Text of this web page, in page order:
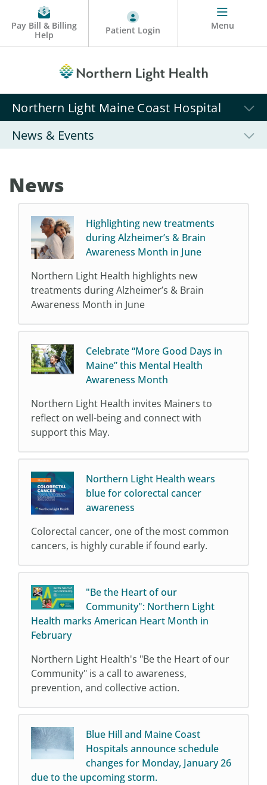
Pay Bill & Billing
Help
Patient Login Menu
Northern Light Maine Coast Hospital
News & Events
News
Highlighting new treatments
during Alzheimer’s & Brain
Awareness Month in June
Northern Light Health highlights new
treatments during Alzheimer’s & Brain
Awareness Month in June
Celebrate “More Good Days in
Maine” this Mental Health
Awareness Month
Northern Light Health invites Mainers to
reflect on well-being and connect with
support this May.
Northern Light Health wears
blue for colorectal cancer
awareness
Colorectal cancer, one of the most common
cancers, is highly curable if found early.
"Be the Heart of our
Community": Northern Light
Health marks American Heart Month in
February
Northern Light Health's "Be the Heart of our
Community" is a call to awareness,
prevention, and collective action.
Blue Hill and Maine Coast
Hospitals announce schedule
changes for Monday, January 26
due to the upcoming storm.